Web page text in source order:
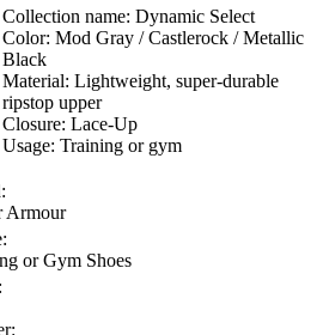
Collection name: Dynamic Select
Color: Mod Gray / Castlerock / Metallic
Black
Material: Lightweight, super-durable
ripstop upper
Closure: Lace-Up
Usage: Training or gym
Armour
or Gym Shoes